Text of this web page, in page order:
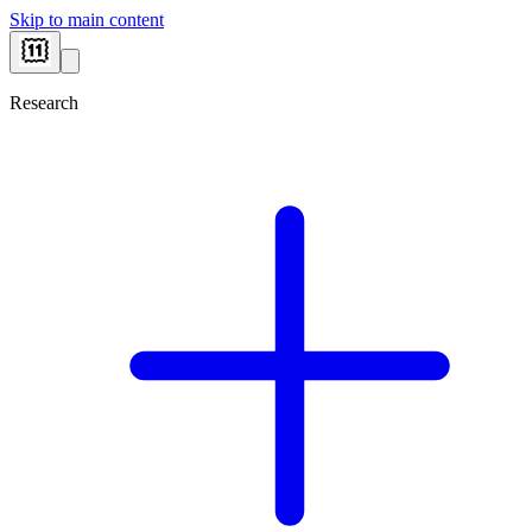
Skip to main content
Research